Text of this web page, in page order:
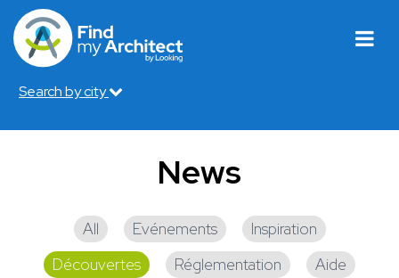
Search by city
News
All Evénements
Inspiration
Découvertes
Réglementation
Aide